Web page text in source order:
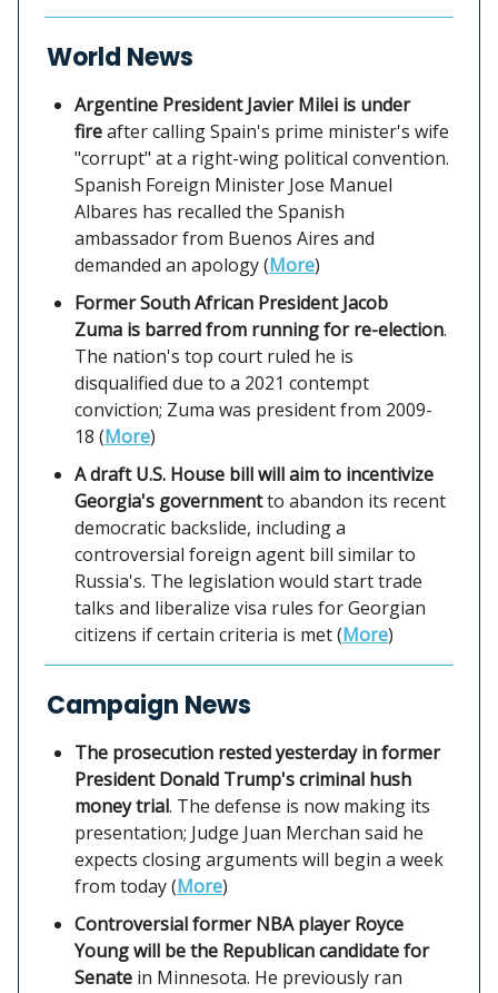
World News
Argentine President Javier Milei is under
fireafter calling Spain's prime minister's wife
"corrupt" at a right-wing political convention.
Spanish Foreign Minister Jose Manuel
Albares has recalled the Spanish
ambassador from Buenos Aires and
demanded an apology (More)
Former South African President Jacob
Zuma is barred from running for re-election.
The nation's top court ruled he is
disqualified due to a 2021 contempt
conviction; Zuma was president from 2009-
18 (More)
A draft U.S. House bill will aim to incentivize
Georgia's governmentto abandon its recent
democratic backslide, including a
controversial foreign agent bill similar to
Russia's. The legislation would start trade
talks and liberalize visa rules for Georgian
citizens if certain criteria is met (More)
Campaign News
The prosecution rested yesterday in former
President Donald Trump's criminal hush
money trial. The defense is now making its
presentation; Judge Juan Merchan said he
expects closing arguments will begin a week
from today (More)
Controversial former NBA player Royce
Young will be the Republican candidate for
Senate in Minnesota. He previously ran